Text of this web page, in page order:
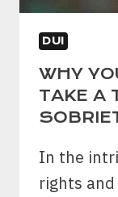
DUI
WHY
TAKE A
In the
rights